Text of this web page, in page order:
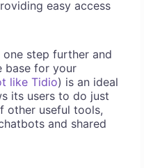
easy access
step further and
base for your
like Tidio) is an ideal
its users to do just
other useful tools,
and shared